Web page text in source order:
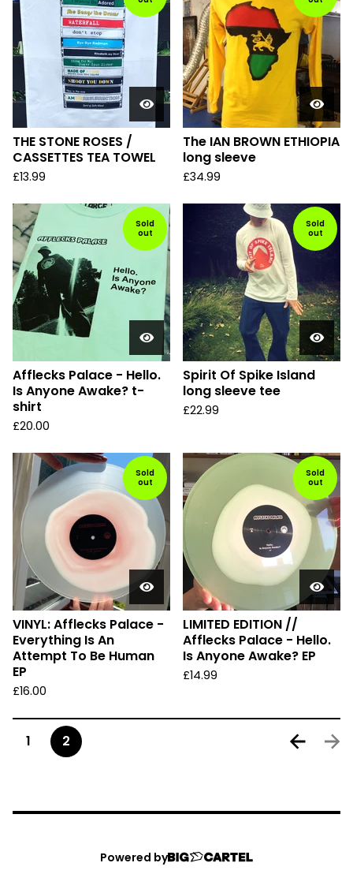
THE STONE ROSES /
CASSETTES TEA TOWEL
£13.99
The IAN BROWN ETHIOPIA
long sleeve
£34.99
Sold
out
Afflecks Palace - Hello.
Is Anyone Awake? t-
shirt
£20.00
Sold
out
Spirit Of Spike Island
long sleeve tee
£22.99
Sold
out
VINYL: Afflecks Palace -
Everything Is An
Attempt To Be Human
EP
£16.00
Sold
out
LIMITED EDITION //
Afflecks Palace - Hello.
Is Anyone Awake? EP
£14.99
1 2
Powered by